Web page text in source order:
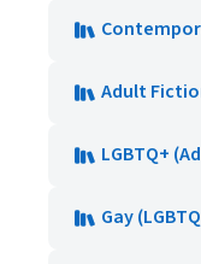
Adult
LGBTQ+
Gay